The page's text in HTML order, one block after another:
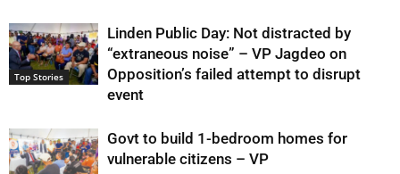
Top Stories
Linden Public Day: Not distracted by
“extraneous noise” – VP Jagdeo on
Opposition’s failed attempt to disrupt
event
Govt to build 1-bedroom homes for
vulnerable citizens – VP